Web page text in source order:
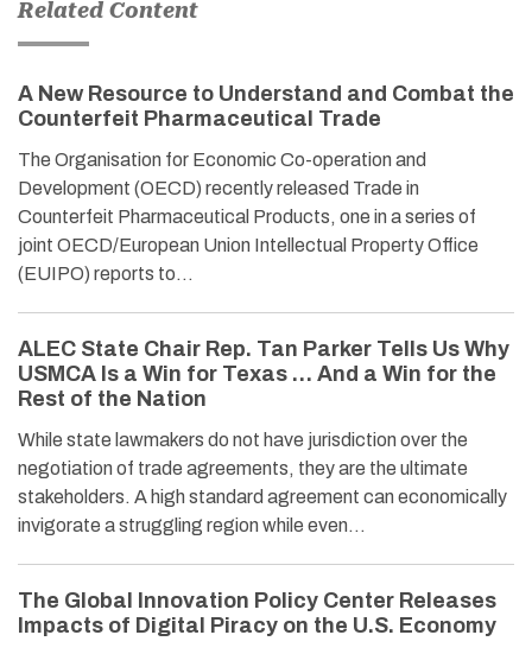
Related Content
A New Resource to Understand and Combat the
Counterfeit Pharmaceutical Trade
The Organisation for Economic Co-operation and
Development (OECD) recently released Trade in
Counterfeit Pharmaceutical Products, one in a series of
joint OECD/European Union Intellectual Property Office
(EUIPO) reports to…
ALEC State Chair Rep. Tan Parker Tells Us Why
USMCA Is a Win for Texas … And a Win for the
Rest of the Nation
While state lawmakers do not have jurisdiction over the
negotiation of trade agreements, they are the ultimate
stakeholders. A high standard agreement can economically
invigorate a struggling region while even…
The Global Innovation Policy Center Releases
Impacts of Digital Piracy on the U.S. Economy